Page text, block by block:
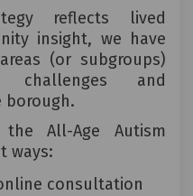
reflects lived
insight, we have
(or subgroups)
and
borough.
All-Age Autism
ways:
consultation